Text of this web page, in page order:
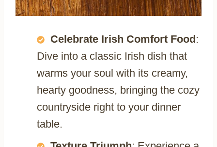
Celebrate Irish Comfort Food:
Dive into a classic Irish dish that
warms your soul with its creamy,
hearty goodness, bringing the cozy
countryside right to your dinner
table.